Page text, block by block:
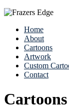
Home
About
Cartoons
Artwork
Custom
Contact
Cartoons